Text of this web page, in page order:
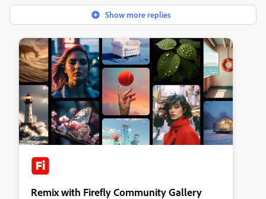
Show more replies
Remix with Firefly Community Gallery